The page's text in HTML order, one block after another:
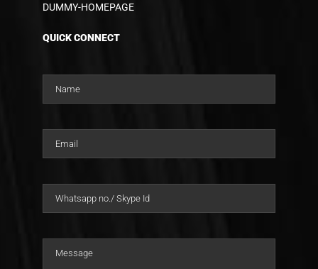
DUMMY-HOMEPAGE
QUICK CONNECT